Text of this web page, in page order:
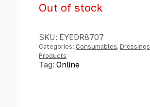
Out of stock
SKU: EYEDR8707
Categories:Consumables ,Dressings
Products
Tag:Online